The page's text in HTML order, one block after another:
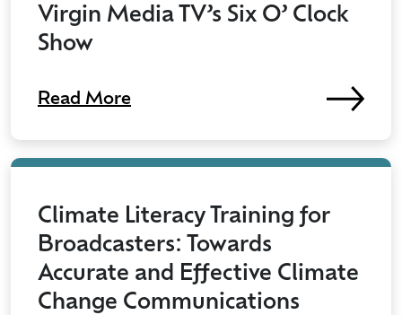
Virgin Media TV’s Six O’ Clock
Show
Read More
Climate Literacy Training for
Broadcasters: Towards
Accurate and Effective Climate
Change Communications